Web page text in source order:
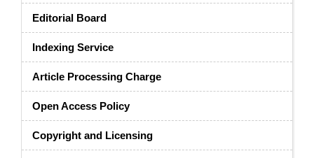
Editorial Board
Indexing Service
Article Processing Charge
Open Access Policy
Copyright and Licensing